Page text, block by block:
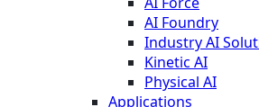
AI Foundry
Industry AI
Kinetic AI
Physical AI
Applications